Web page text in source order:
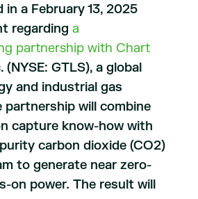
a February 13, 2025
regarding a
partnership with Chart
(NYSE: GTLS), a global
and industrial gas
partnership will combine
capture know-how with
carbon dioxide (CO2)
to generate near zero-
on power. The result will